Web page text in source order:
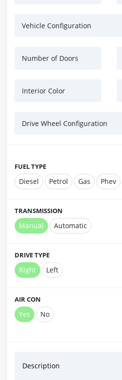
Vehicle Configuration
Number of Doors
Interior Color
Drive Wheel Configuration
FUEL TYPE
Diesel Petrol Gas Phev
TRANSMISSION
Manual Automatic
DRIVE TYPE
Right Left
AIR CON
Yes No
Description